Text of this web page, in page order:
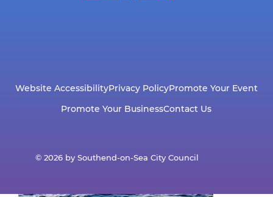
Website AccessibilityPrivacy PolicyPromote Your Event
Promote Your BusinessContact Us
© 2026 by Southend-on-Sea City Council